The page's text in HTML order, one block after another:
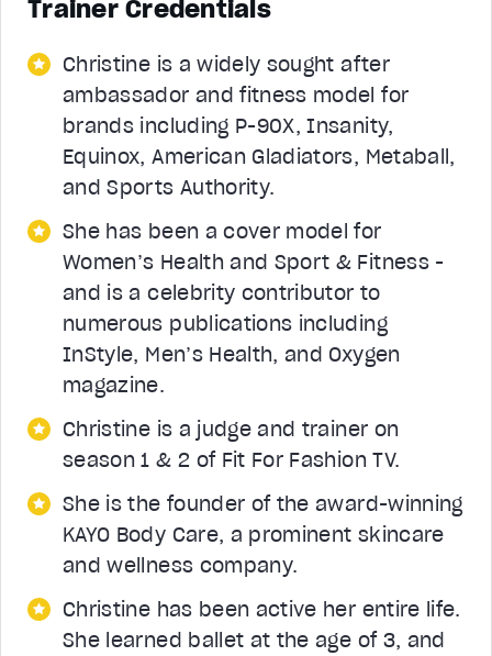
Trainer Credentials
Christine is a widely sought after
ambassador and fitness model for
brands including P-90X, Insanity,
Equinox, American Gladiators, Metaball,
and Sports Authority.
She has been a cover model for
Women’s Health and Sport & Fitness -
and is a celebrity contributor to
numerous publications including
InStyle, Men’s Health, and Oxygen
magazine.
Christine is a judge and trainer on
season 1 & 2 of Fit For Fashion TV.
She is the founder of the award-winning
KAYO Body Care, a prominent skincare
and wellness company.
Christine has been active her entire life.
She learned ballet at the age of 3, and